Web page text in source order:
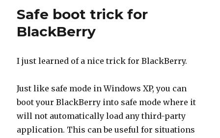
Safe boot trick for
BlackBerry
I just learned of a nice trick for BlackBerry.
Just like safe mode in Windows XP, you can
boot your BlackBerry into safe mode where it
will not automatically load any third-party
application. This can be useful for situations